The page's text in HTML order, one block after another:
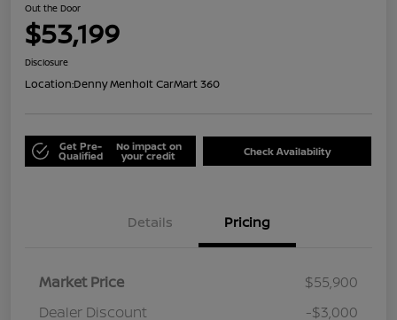
Out the Door
$53,199
Disclosure
Location:Denny Menholt CarMart 360
Get Pre-
Qualified
No impact on
your credit Check Availability
Details Pricing
Market Price
$55,900
Dealer Discount
-$3,000